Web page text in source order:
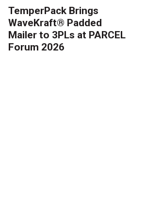
TemperPack Brings
WaveKraft® Padded
Mailer to 3PLs at PARCEL
Forum 2026